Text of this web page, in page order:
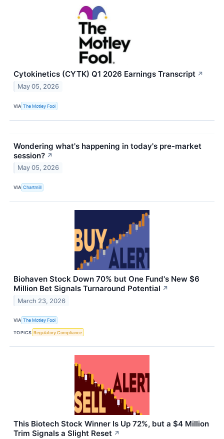
Cytokinetics (CYTK) Q1 2026 Earnings Transcript ↗
May 05, 2026
VIA The Motley Fool
Wondering what's happening in today's pre-market
session? ↗
May 05, 2026
VIA Chartmill
Biohaven Stock Down 70% but One Fund's New $6
Million Bet Signals Turnaround Potential ↗
March 23, 2026
VIA The Motley Fool
TOPICS Regulatory Compliance
This Biotech Stock Winner Is Up 72%, but a $4 Million
Trim Signals a Slight Reset ↗